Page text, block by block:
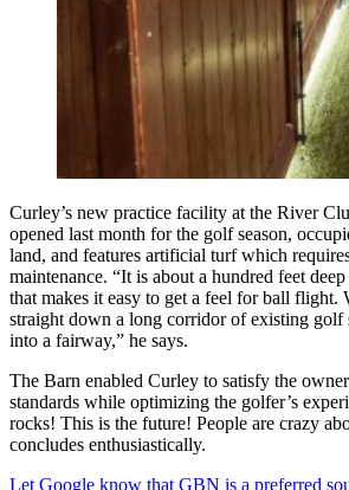
Curley’s new practice facility at the River
opened last month for the golf season,
land, and features artificial turf which
maintenance. “It is about a hundred feet
that makes it easy to get a feel for ball
straight down a long corridor of existing
into a fairway,” he says.
The Barn enabled Curley to satisfy the
standards while optimizing the golfer’s
rocks! This is the future! People are crazy
concludes enthusiastically.
Let Google know that GBN is a preferred